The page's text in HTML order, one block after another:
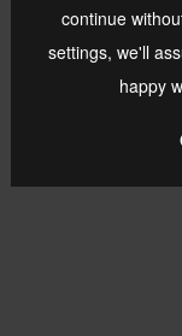
continue
settings, we'll
happy